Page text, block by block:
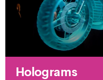
Holograms